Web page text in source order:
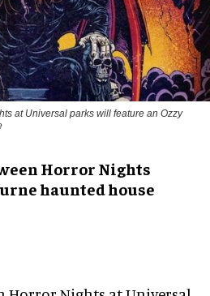
at Universal parks will feature an Ozzy
Horror Nights
haunted house